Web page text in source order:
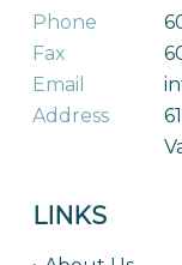
Phone
Fax
Email
Address
LINKS